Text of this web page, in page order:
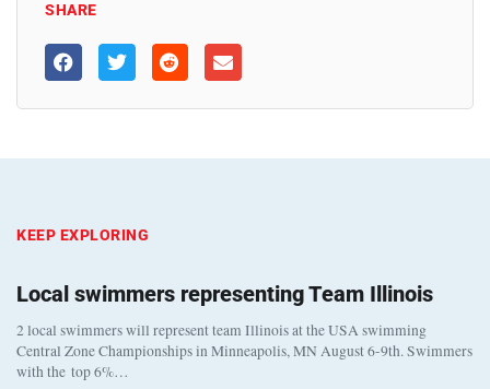
SHARE
KEEP EXPLORING
Local swimmers representing Team Illinois
2 local swimmers will represent team Illinois at the USA swimming
Central Zone Championships in Minneapolis, MN August 6-9th. Swimmers
with the top 6%…